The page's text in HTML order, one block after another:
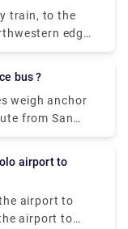
train, to the
edge
and parking
and from there,
bus ?
weigh anchor
from San
20 minutes
airport to
airport to